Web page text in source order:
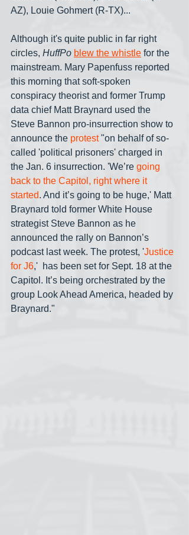
AZ), Louie Gohmert (R-TX)...
Although it's quite public in far right
circles, HuffPo blew the whistle for the
mainstream. Mary Papenfuss reported
this morning that soft-spoken
conspiracy theorist and former Trump
data chief Matt Braynard used the
Steve Bannon pro-insurrection show to
announce the protest "on behalf of so-
called 'political prisoners' charged in
the Jan. 6 insurrection. 'We’re going
back to the Capitol, right where it
started. And it’s going to be huge,' Matt
Braynard told former White House
strategist Steve Bannon as he
announced the rally on Bannon’s
podcast last week. The protest, 'Justice
for J6,'  has been set for Sept. 18 at the
Capitol. It’s being orchestrated by the
group Look Ahead America, headed by
Braynard."